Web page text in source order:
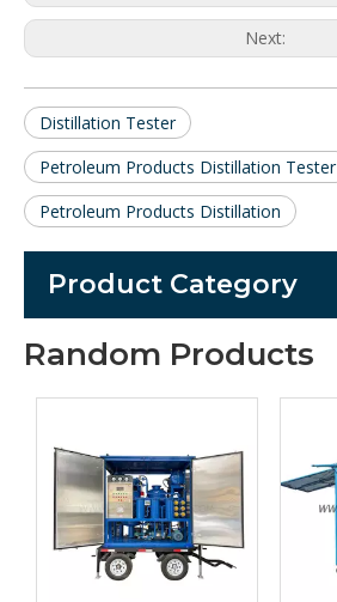
Next:
Distillation Tester
Petroleum Products Distillation Tester
Petroleum Products Distillation
Product Category
Random Products